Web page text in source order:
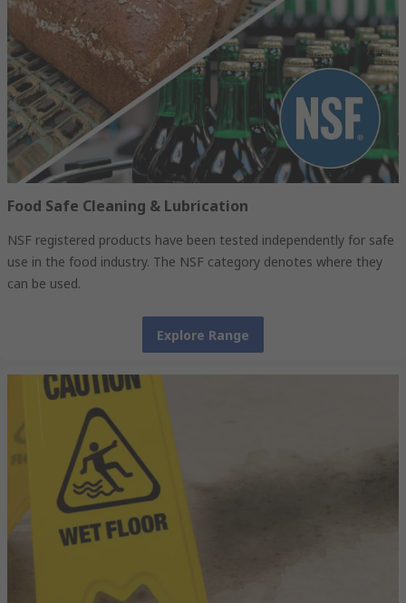
Food Safe Cleaning & Lubrication
NSF registered products have been tested independently for safe
use in the food industry. The NSF category denotes where they
can be used.
Explore Range